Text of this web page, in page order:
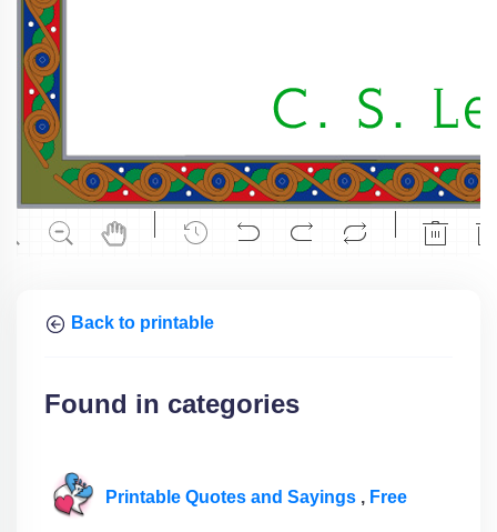
Back to printable
Found in categories
Printable Quotes and Sayings , Free